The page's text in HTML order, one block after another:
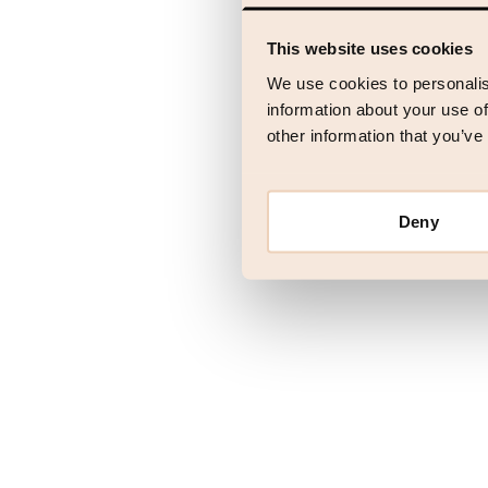
This website uses cookies
We use cookies to
information about your use
other information that
Deny